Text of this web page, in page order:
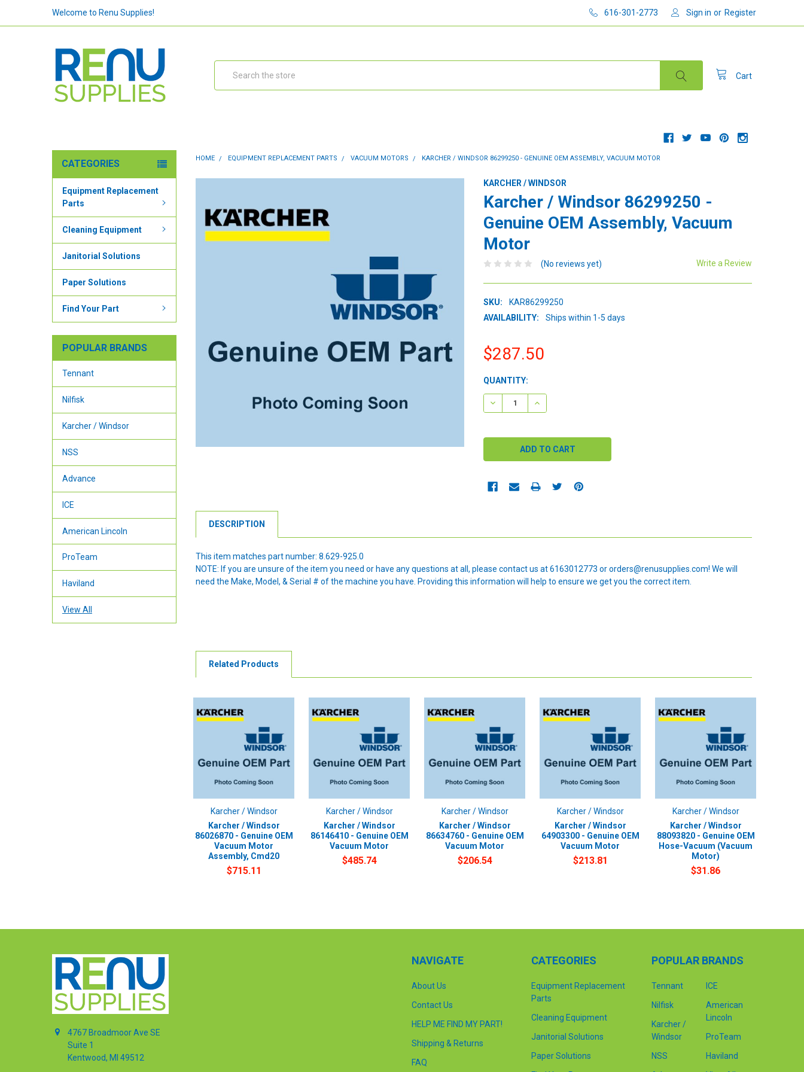
Welcome to Renu Supplies! 616-301-2773 Sign in or Register
Cart
CATEGORIES
Equipment Replacement
Parts
Cleaning Equipment
Janitorial Solutions
Paper Solutions
Find Your Part
POPULAR BRANDS
Tennant
Nilfisk
Karcher / Windsor
NSS
Advance
ICE
American Lincoln
ProTeam
Haviland
View All
HOME EQUIPMENT REPLACEMENT PARTS VACUUM MOTORS KARCHER / WINDSOR 86299250 - GENUINE OEM ASSEMBLY, VACUUM MOTOR
KARCHER / WINDSOR
Karcher / Windsor 86299250 -
Genuine OEM Assembly, Vacuum
Motor
(No reviews yet) Write a Review
SKU:
KAR86299250
AVAILABILITY:
Ships within 1-5 days
$287.50
CURRENT
STOCK:
QUANTITY:
DECREASE QUANTITY:INCREASE QUANTITY:
DESCRIPTION
This item matches part number: 8.629-925.0
NOTE: If you are unsure of the item you need or have any questions at all, please contact us at 6163012773 or orders@renusupplies.com! We will
need the Make, Model, & Serial # of the machine you have. Providing this information will help to ensure we get you the correct item.
Related Products
Karcher / Windsor
Karcher / Windsor
86026870 - Genuine OEM
Vacuum Motor
Assembly, Cmd20
$715.11
Karcher / Windsor
Karcher / Windsor
86146410 - Genuine OEM
Vacuum Motor
$485.74
Karcher / Windsor
Karcher / Windsor
86634760 - Genuine OEM
Vacuum Motor
$206.54
Karcher / Windsor
Karcher / Windsor
64903300 - Genuine OEM
Vacuum Motor
$213.81
Karcher / Windsor
Karcher / Windsor
88093820 - Genuine OEM
Hose-Vacuum (Vacuum
Motor)
$31.86
4767 Broadmoor Ave SE
Suite 1
Kentwood, MI 49512
NAVIGATE
About Us
Contact Us
HELP ME FIND MY PART!
Shipping & Returns
FAQ
CATEGORIES
Equipment Replacement
Parts
Cleaning Equipment
Janitorial Solutions
Paper Solutions
POPULAR BRANDS
Tennant
Nilfisk
Karcher /
Windsor
NSS
ICE
American
Lincoln
ProTeam
Haviland